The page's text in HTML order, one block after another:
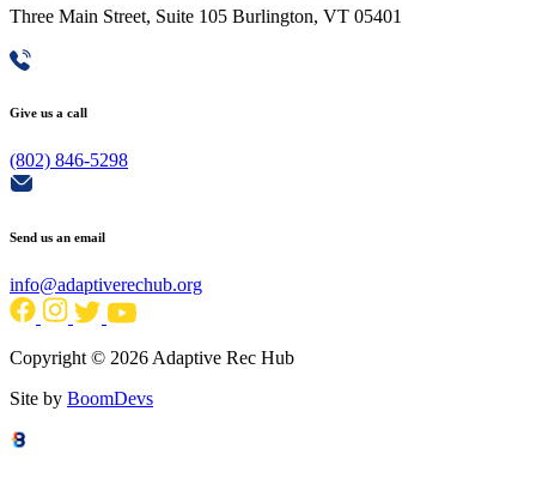
Three Main Street, Suite 105 Burlington, VT 05401
Give us a call
(802) 846-5298
Send us an email
info@adaptiverechub.org
Copyright © 2026 Adaptive Rec Hub
Site by BoomDevs